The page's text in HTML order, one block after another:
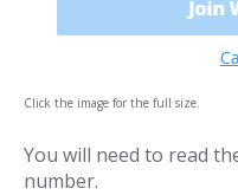
Click the image for the full size.
You will need to read
number.